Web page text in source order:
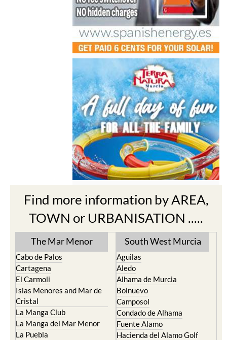
Find more information by AREA,
TOWN or URBANISATION .....
The Mar Menor
Cabo de Palos
Cartagena
El Carmoli
Islas Menores and Mar de
Cristal
La Manga Club
La Manga del Mar Menor
La Puebla
South West Murcia
Aguilas
Aledo
Alhama de Murcia
Bolnuevo
Camposol
Condado de Alhama
Fuente Alamo
Hacienda del Alamo Golf